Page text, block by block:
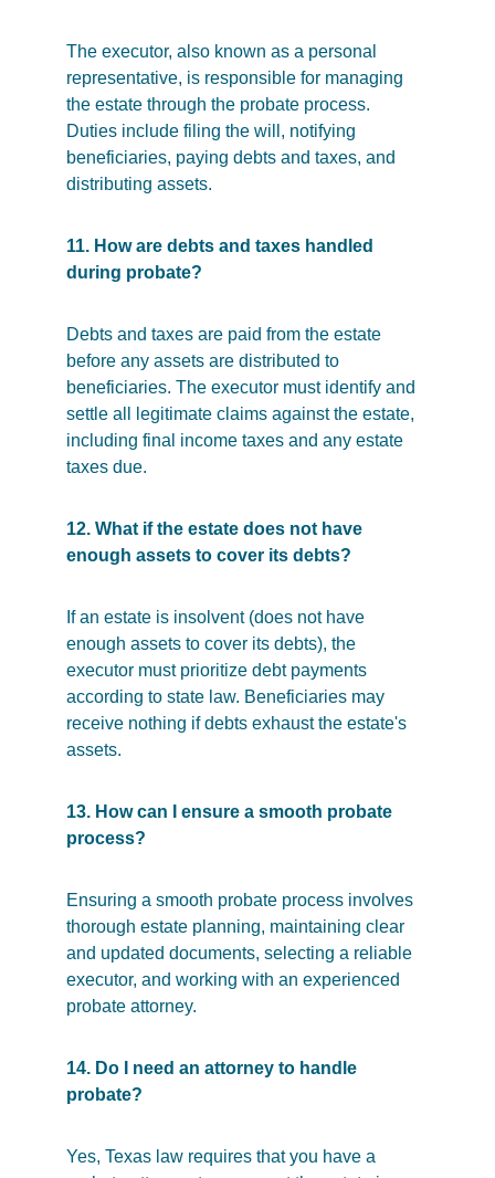
The executor, also known as a personal
representative, is responsible for managing
the estate through the probate process.
Duties include filing the will, notifying
beneficiaries, paying debts and taxes, and
distributing assets.
11. How are debts and taxes handled
during probate?
Debts and taxes are paid from the estate
before any assets are distributed to
beneficiaries. The executor must identify and
settle all legitimate claims against the estate,
including final income taxes and any estate
taxes due.
12. What if the estate does not have
enough assets to cover its debts?
If an estate is insolvent (does not have
enough assets to cover its debts), the
executor must prioritize debt payments
according to state law. Beneficiaries may
receive nothing if debts exhaust the estate's
assets.
13. How can I ensure a smooth probate
process?
Ensuring a smooth probate process involves
thorough estate planning, maintaining clear
and updated documents, selecting a reliable
executor, and working with an experienced
probate attorney.
14. Do I need an attorney to handle
probate?
Yes, Texas law requires that you have a